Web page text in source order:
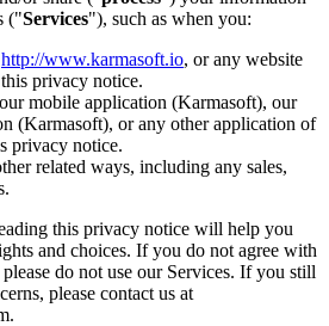
("Services"), such as when you:
http://www.karmasoft.io, or any website
privacy notice.
mobile application (Karmasoft), our
(Karmasoft), or any other application of
privacy notice.
related ways, including any sales,
this privacy notice will help you
and choices. If you do not agree with
do not use our Services. If you still
please contact us at